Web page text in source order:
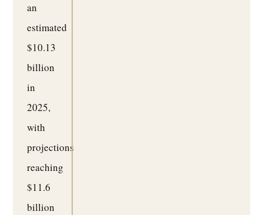
an
estimated
$10.13
billion
in
2025,
with
projections
reaching
$11.6
billion